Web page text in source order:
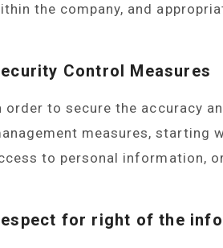
the company, and
Control Measures
order to secure the accuracy
measures, starting
to personal information,
for right of the